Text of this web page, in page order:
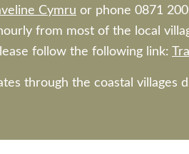
Cymru or phone 0871
from most of the local
follow the following link:
through the coastal villages